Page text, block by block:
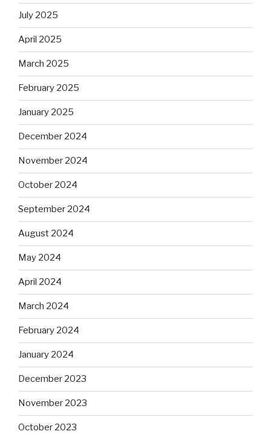
July 2025
April 2025
March 2025
February 2025
January 2025
December 2024
November 2024
October 2024
September 2024
August 2024
May 2024
April 2024
March 2024
February 2024
January 2024
December 2023
November 2023
October 2023